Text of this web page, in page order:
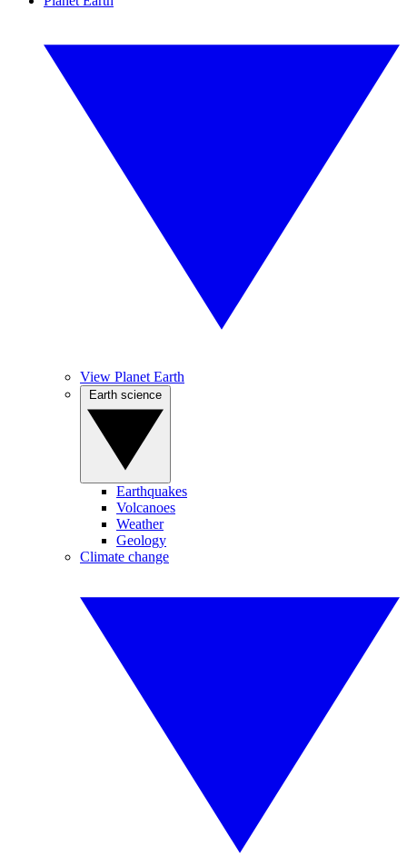
View Planet Earth
Earthquakes
Volcanoes
Weather
Geology
Climate change